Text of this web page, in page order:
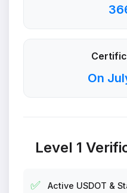
On
Level 1
✅ Active USDOT &